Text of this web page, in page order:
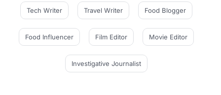
Tech Writer Travel Writer Food Blogger
Food Influencer Film Editor Movie Editor
Investigative Journalist